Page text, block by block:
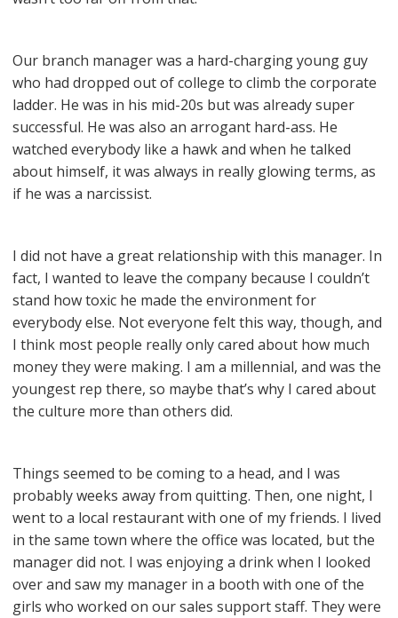
Our branch manager was a hard-charging young guy
who had dropped out of college to climb the corporate
ladder. He was in his mid-20s but was already super
successful. He was also an arrogant hard-ass. He
watched everybody like a hawk and when he talked
about himself, it was always in really glowing terms, as
if he was a narcissist.
I did not have a great relationship with this manager. In
fact, I wanted to leave the company because I couldn’t
stand how toxic he made the environment for
everybody else. Not everyone felt this way, though, and
I think most people really only cared about how much
money they were making. I am a millennial, and was the
youngest rep there, so maybe that’s why I cared about
the culture more than others did.
Things seemed to be coming to a head, and I was
probably weeks away from quitting. Then, one night, I
went to a local restaurant with one of my friends. I lived
in the same town where the office was located, but the
manager did not. I was enjoying a drink when I looked
over and saw my manager in a booth with one of the
girls who worked on our sales support staff. They were